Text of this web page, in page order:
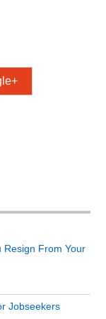
Resign From Your
Jobseekers